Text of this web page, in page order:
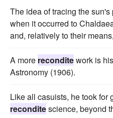
The idea of tracing the
when it occurred to
and, relatively to their
A more reconditework is
Astronomy (1906).
Like all casuists, he took for
reconditescience, beyond